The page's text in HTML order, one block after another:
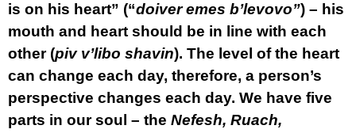
is on his heart” (“doiver emes b’levovo”) – his
mouth and heart should be in line with each
other (piv v’libo shavin). The level of the heart
can change each day, therefore, a person’s
perspective changes each day. We have five
parts in our soul – the Nefesh, Ruach,